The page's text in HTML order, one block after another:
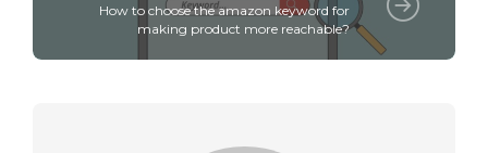
How to choose the amazon keyword for
making product more reachable?